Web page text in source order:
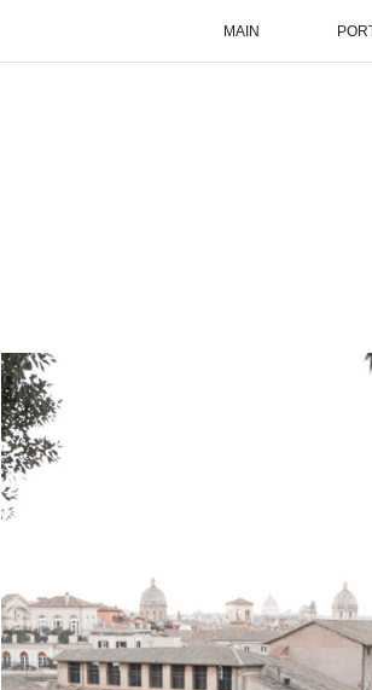
MAIN